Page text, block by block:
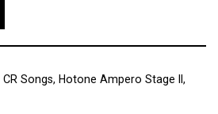
CR Songs, Hotone Ampero Stage II ,